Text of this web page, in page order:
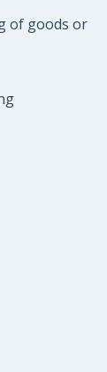
of goods or